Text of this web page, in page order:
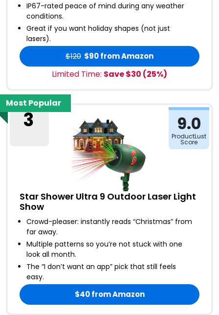
IP67-rated peace of mind during any weather
conditions.
Great if you want holiday shapes (not just
lasers).
$120 $90from Amazon
Limited Time: Save $30 (25%)
Most Popular
3 9.0
ProductLust
Score
Star Shower Ultra 9 Outdoor Laser Light
Show
Crowd-pleaser: instantly reads “Christmas” from
far away.
Multiple patterns so you’re not stuck with one
look all month.
The “I don’t want an app” pick that still feels
easy.
$40from Amazon